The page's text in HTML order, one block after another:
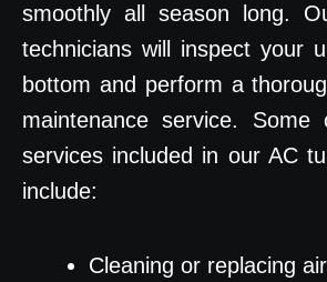
smoothly all season long.
technicians will inspect your
bottom and perform a
maintenance service.
services included in our AC
include:
Cleaning or replacing